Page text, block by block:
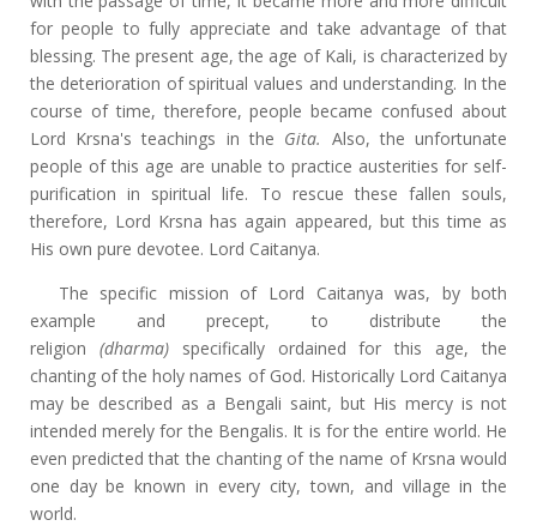
for people to fully appreciate and take advantage of that
blessing. The present age, the age of Kali, is characterized by
the deterioration of spiritual values and understanding. In the
course of time, therefore, people became confused about
Lord Krsna's teachings in the Gita. Also, the unfortunate
people of this age are unable to practice austerities for self-
purification in spiritual life. To rescue these fallen souls,
therefore, Lord Krsna has again appeared, but this time as
His own pure devotee. Lord Caitanya.
The specific mission of Lord Caitanya was, by both
example and precept, to distribute the
religion (dharma)specifically ordained for this age, the
chanting of the holy names of God. Historically Lord Caitanya
may be described as a Bengali saint, but His mercy is not
intended merely for the Bengalis. It is for the entire world. He
even predicted that the chanting of the name of Krsna would
one day be known in every city, town, and village in the
world.